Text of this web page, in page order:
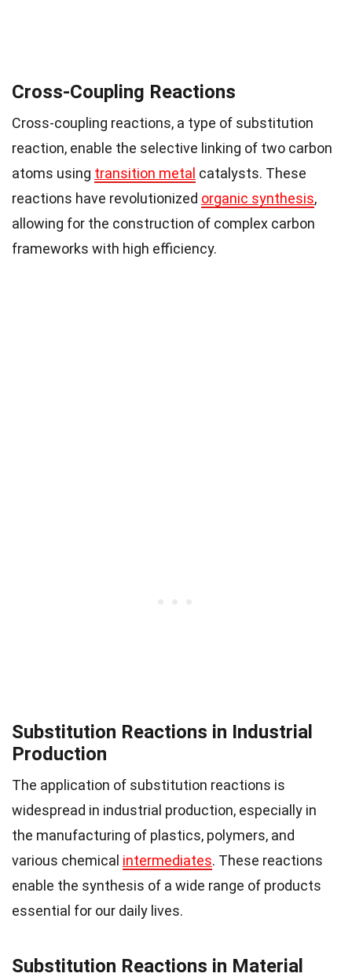
Cross-Coupling Reactions
Cross-coupling reactions, a type of substitution
reaction, enable the selective linking of two carbon
atoms using transition metal catalysts. These
reactions have revolutionized organic synthesis,
allowing for the construction of complex carbon
frameworks with high efficiency.
Substitution Reactions in Industrial
Production
The application of substitution reactions is
widespread in industrial production, especially in
the manufacturing of plastics, polymers, and
various chemical intermediates. These reactions
enable the synthesis of a wide range of products
essential for our daily lives.
Substitution Reactions in Material